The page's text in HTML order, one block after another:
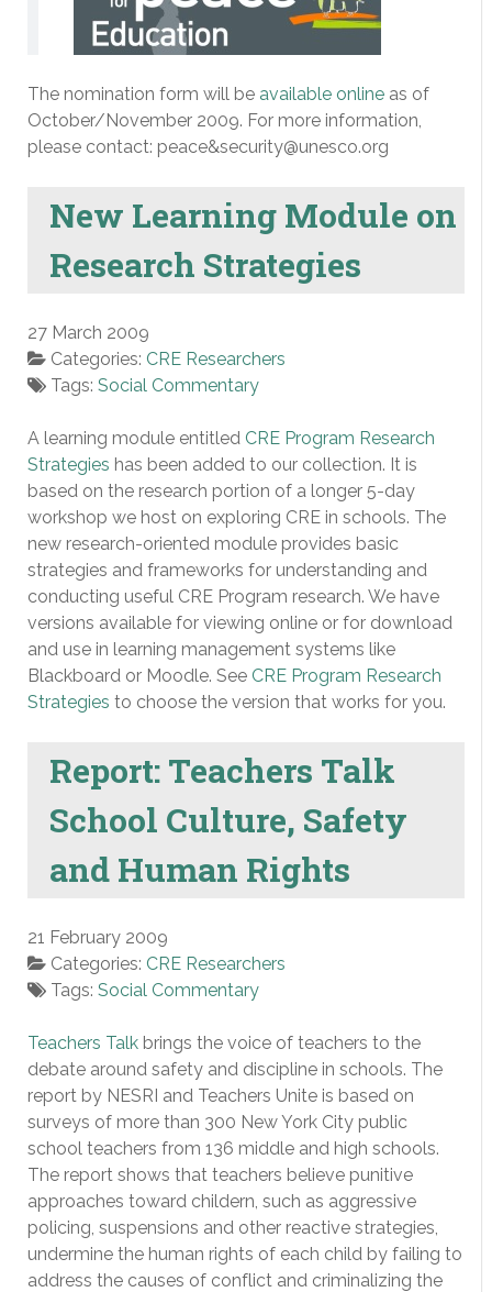
The nomination form will be available online as of
October/November 2009. For more information,
please contact: peace&security@unesco.org
New Learning Module on
Research Strategies
27 March 2009
Categories: CRE Researchers
Tags: Social Commentary
A learning module entitled CRE Program Research
Strategies has been added to our collection. It is
based on the research portion of a longer 5-day
workshop we host on exploring CRE in schools. The
new research-oriented module provides basic
strategies and frameworks for understanding and
conducting useful CRE Program research. We have
versions available for viewing online or for download
and use in learning management systems like
Blackboard or Moodle. See CRE Program Research
Strategies to choose the version that works for you.
Report: Teachers Talk
School Culture, Safety
and Human Rights
21 February 2009
Categories: CRE Researchers
Tags: Social Commentary
Teachers Talk brings the voice of teachers to the
debate around safety and discipline in schools. The
report by NESRI and Teachers Unite is based on
surveys of more than 300 New York City public
school teachers from 136 middle and high schools.
The report shows that teachers believe punitive
approaches toward childern, such as aggressive
policing, suspensions and other reactive strategies,
undermine the human rights of each child by failing to
address the causes of conflict and criminalizing the